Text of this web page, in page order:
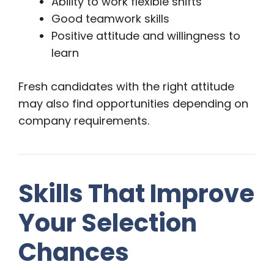
Good teamwork skills
Positive attitude and willingness to
learn
Fresh candidates with the right attitude
may also find opportunities depending on
company requirements.
Skills That Improve
Your Selection
Chances